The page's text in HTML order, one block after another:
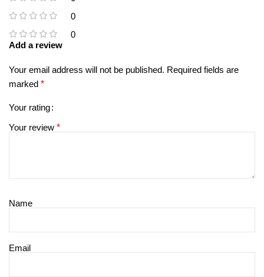
0
0
Add a review
Your email address will not be published. Required fields are
marked *
Your rating
Your review *
Name
Email